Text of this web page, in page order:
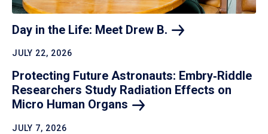
Day in the Life: Meet Drew B.
JULY 22, 2026
Protecting Future Astronauts: Embry‑Riddle
Researchers Study Radiation Effects on
Micro Human Organs
JULY 7, 2026